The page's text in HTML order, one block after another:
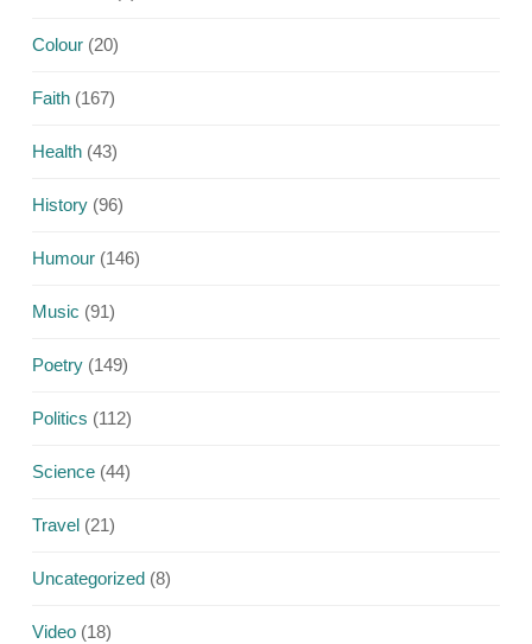
Colour (20)
Faith (167)
Health (43)
History (96)
Humour (146)
Music (91)
Poetry (149)
Politics (112)
Science (44)
Travel (21)
Uncategorized (8)
Video (18)